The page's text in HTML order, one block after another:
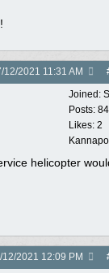
12/2021 11:31 AM
Joined:
Posts:
Likes: 2
helicopter
12/2021 12:09 PM